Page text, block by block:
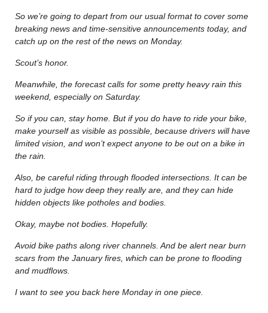
So we’re going to depart from our usual format to cover some
breaking news and time-sensitive announcements today, and
catch up on the rest of the news on Monday.
Scout’s honor.
Meanwhile, the forecast calls for some pretty heavy rain this
weekend, especially on Saturday.
So if you can, stay home. But if you do have to ride your bike,
make yourself as visible as possible, because drivers will have
limited vision, and won’t expect anyone to be out on a bike in
the rain.
Also, be careful riding through flooded intersections. It can be
hard to judge how deep they really are, and they can hide
hidden objects like potholes and bodies.
Okay, maybe not bodies. Hopefully.
Avoid bike paths along river channels. And be alert near burn
scars from the January fires, which can be prone to flooding
and mudflows.
I want to see you back here Monday in one piece.